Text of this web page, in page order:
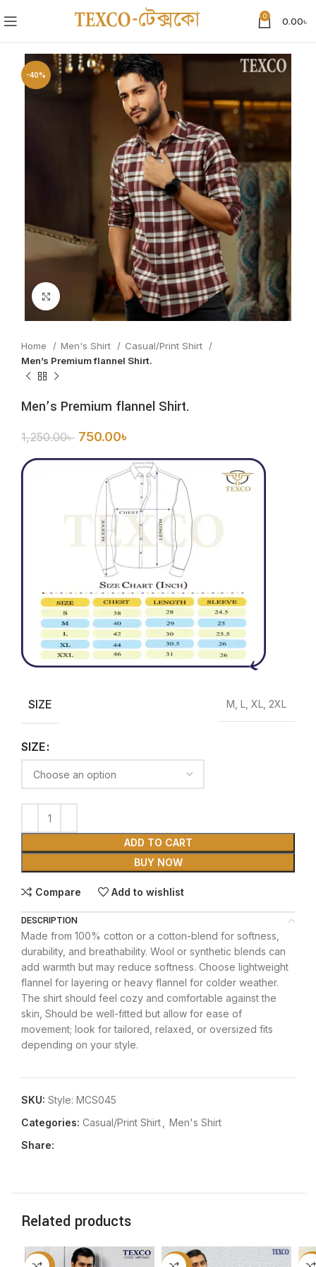
0 0.00৳
-40%
Click to enlarge
Home Men's Shirt
Casual/Print Shirt
Men’s Premium flannel Shirt.
Men’s Premium flannel Shirt.
1,250.00৳ 750.00৳
SIZE M, L, XL, 2XL
SIZE
ADD TO CART
BUY NOW
Compare Add to wishlist
DESCRIPTION
Made from 100% cotton or a cotton-blend for softness,
durability, and breathability. Wool or synthetic blends can
add warmth but may reduce softness. Choose lightweight
flannel for layering or heavy flannel for colder weather.
The shirt should feel cozy and comfortable against the
skin, Should be well-fitted but allow for ease of
movement; look for tailored, relaxed, or oversized fits
depending on your style.
SKU: Style: MCS045
Categories: Casual/Print Shirt
Men's Shirt
Share:
Related products